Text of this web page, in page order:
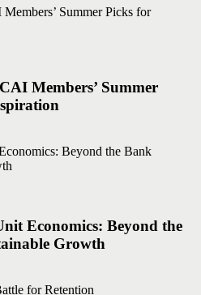
Members’ Summer
Economics: Beyond the
Growth